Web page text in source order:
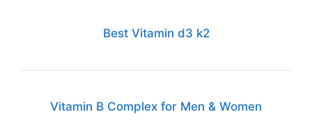
Best Vitamin d3 k2
Vitamin B Complex for Men & Women